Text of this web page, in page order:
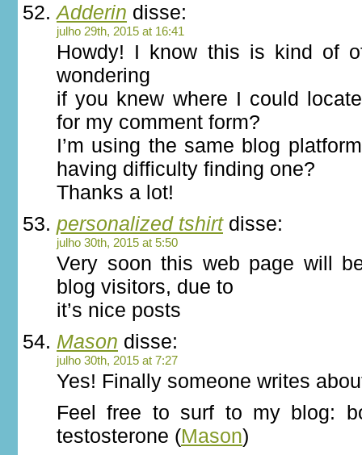
Adderin disse:
julho 29th, 2015 at 16:41
Howdy! I know this is kind of
wondering
if you knew where I could
for my comment form?
I’m using the same blog
having difficulty finding one?
Thanks a lot!
personalized tshirtdisse:
julho 30th, 2015 at 5:50
Very soon this web page will
blog visitors, due to
it’s nice posts
Mason disse:
julho 30th, 2015 at 7:27
Yes! Finally someone writes
Feel free to surf to my blog:
testosterone (Mason)